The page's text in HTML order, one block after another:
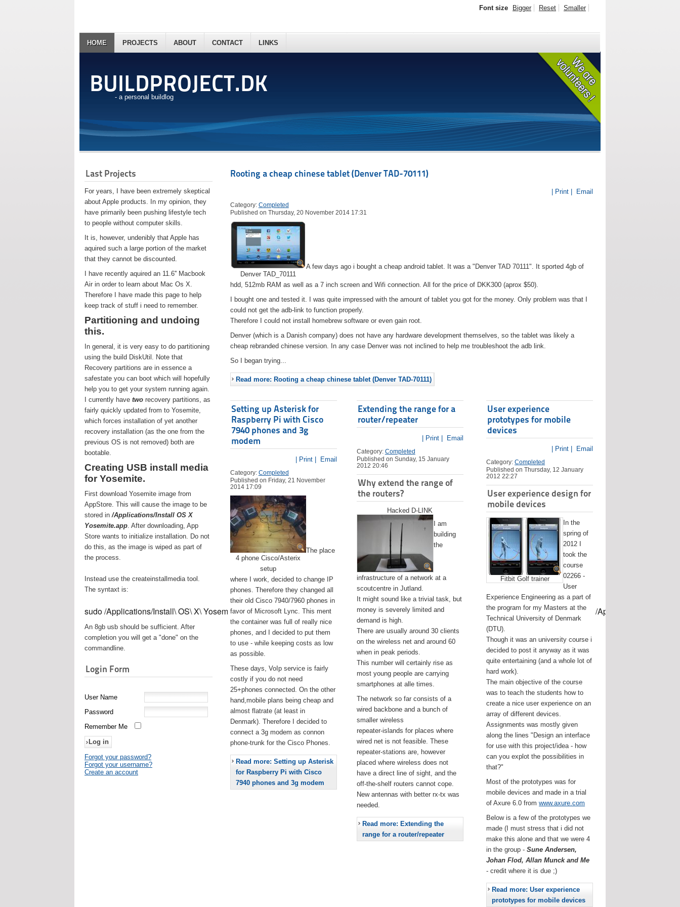
BUILDPROJECT.DK
- a personal buildlog
Font size Bigger Reset Smaller
HOME PROJECTS ABOUT CONTACT LINKS
Last Projects
For years, I have been extremely skeptical
about Apple products. In my opinion, they
have primarily been pushing lifestyle tech
to people without computer skills.
It is, however, undenibly that Apple has
aquired such a large portion of the market
that they cannot be discounted.
I have recently aquired an 11.6'' Macbook
Air in order to learn about Mac Os X.
Therefore I have made this page to help
keep track of stuff i need to remember.
Partitioning and undoing
this.
In general, it is very easy to do partitioning
using the build DiskUtil. Note that
Recovery partitions are in essence a
safestate you can boot which will hopefully
help you to get your system running again.
I currently have two recovery partitions, as
fairly quickly updated from to Yosemite,
which forces installation of yet another
recovery installation (as the one from the
previous OS is not removed) both are
bootable.
Creating USB install media
for Yosemite.
First download Yosemite image from
AppStore. This will cause the image to be
stored in/Applications/Install OS X
Yosemite.app. After downloading, App
Store wants to initialize installation. Do not
do this, as the image is wiped as part of
the process.
Instead use the createinstallmedia tool.
The syntaxt is:
sudo /Applications/Install\ OS\ X\ Yosemite.app/Contents/Resources/createinstallmedia --volume /Volumes/USB-mount-name --applicationpath /Applications/Install\
An 8gb usb should be sufficient. After
completion you will get a "done" on the
commandline.
Login Form
User Name
Password
Remember Me
Forgot your password?
Forgot your username?
Create an account
Rooting a cheap chinese tablet (Denver TAD-70111)
| Print | Email
Category: Completed
Published on Thursday, 20 November 2014 17:31
Denver TAD_70111
A few days ago i bought a cheap android tablet. It was a "Denver TAD 70111". It sported 4gb of
hdd, 512mb RAM as well as a 7 inch screen and Wifi connection. All for the price of DKK300 (aprox $50).
I bought one and tested it. I was quite impressed with the amount of tablet you got for the money. Only problem was that I
could not get the adb-link to function properly.
Therefore I could not install homebrew software or even gain root.
Denver (which is a Danish company) does not have any hardware development themselves, so the tablet was likely a
cheap rebranded chinese version. In any case Denver was not inclined to help me troubleshoot the adb link.
So I began trying...
Read more: Rooting a cheap chinese tablet (Denver TAD-70111)
Setting up Asterisk for
Raspberry Pi with Cisco
7940 phones and 3g
modem
| Print | Email
Category: Completed
Published on Friday, 21 November
2014 17:09
4 phone Cisco/Asterix
setup
The place
where I work, decided to change IP
phones. Therefore they changed all
their old Cisco 7940/7960 phones in
favor of Microsoft Lync. This ment
the container was full of really nice
phones, and I decided to put them
to use - while keeping costs as low
as possible.
These days, VoIp service is fairly
costly if you do not need
25+phones connected. On the other
hand,mobile plans being cheap and
almost flatrate (at least in
Denmark). Therefore I decided to
connect a 3g modem as connon
phone-trunk for the Cisco Phones.
Read more: Setting up Asterisk
for Raspberry Pi with Cisco
7940 phones and 3g modem
Extending the range for a
router/repeater
| Print | Email
Category: Completed
Published on Sunday, 15 January
2012 20:46
Why extend the range of
the routers?
Hacked D-LINK
I am
building
the
infrastructure of a network at a
scoutcentre in Jutland.
It might sound like a trivial task, but
money is severely limited and
demand is high.
There are usually around 30 clients
on the wireless net and around 60
when in peak periods.
This number will certainly rise as
most young people are carrying
smartphones at alle times.
The network so far consists of a
wired backbone and a bunch of
smaller wireless
repeater-islands for places where
wired net is not feasible. These
repeater-stations are, however
placed where wireless does not
have a direct line of sight, and the
off-the-shelf routers cannot cope.
New antennas with better rx-tx was
needed.
Read more: Extending the
range for a router/repeater
User experience
prototypes for mobile
devices
| Print | Email
Category:Completed
Published on Thursday, 12 January
2012 22:27
User experience design for
mobile devices
Fitbit Golf trainer
In the
spring of
2012 I
took the
course
02266 -
User
Experience Engineering as a part of
the program for my Masters at the
Technical University of Denmark
(DTU).
Though it was an university course i
decided to post it anyway as it was
quite entertaining (and a whole lot of
hard work).
The main objective of the course
was to teach the students how to
create a nice user experience on an
array of different devices.
Assignments was mostly given
along the lines "Design an interface
for use with this project/idea - how
can you explot the possibilities in
that?"
Most of the prototypes was for
mobile devices and made in a trial
of Axure 6.0 fromwww.axure.com
Below is a few of the prototypes we
made (I must stress that i did not
make this alone and that we were 4
in the group -Sune Andersen,
Johan Flod, Allan Munck and Me
- credit where it is due ;)
Read more: User experience
prototypes for mobile devices